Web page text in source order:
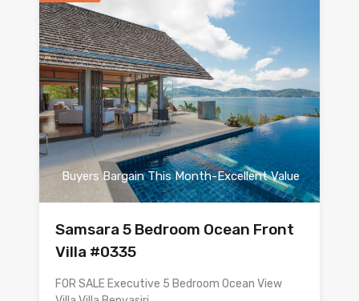
Buyers Bargain This Month-Excellent Value
Samsara 5 Bedroom Ocean Front
Villa #0335
FOR SALE Executive 5 Bedroom Ocean View